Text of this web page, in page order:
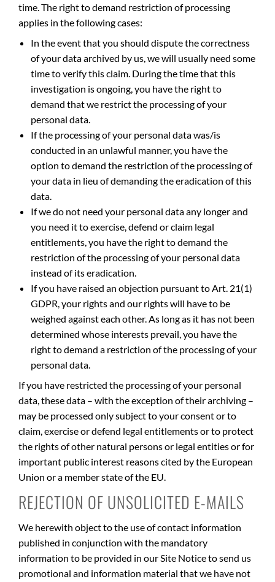
time. The right to demand restriction of processing
applies in the following cases:
In the event that you should dispute the correctness
of your data archived by us, we will usually need some
time to verify this claim. During the time that this
investigation is ongoing, you have the right to
demand that we restrict the processing of your
personal data.
If the processing of your personal data was/is
conducted in an unlawful manner, you have the
option to demand the restriction of the processing of
your data in lieu of demanding the eradication of this
data.
If we do not need your personal data any longer and
you need it to exercise, defend or claim legal
entitlements, you have the right to demand the
restriction of the processing of your personal data
instead of its eradication.
If you have raised an objection pursuant to Art. 21(1)
GDPR, your rights and our rights will have to be
weighed against each other. As long as it has not been
determined whose interests prevail, you have the
right to demand a restriction of the processing of your
personal data.
If you have restricted the processing of your personal
data, these data – with the exception of their archiving –
may be processed only subject to your consent or to
claim, exercise or defend legal entitlements or to protect
the rights of other natural persons or legal entities or for
important public interest reasons cited by the European
Union or a member state of the EU.
REJECTION OF UNSOLICITED E-MAILS
We herewith object to the use of contact information
published in conjunction with the mandatory
information to be provided in our Site Notice to send us
promotional and information material that we have not